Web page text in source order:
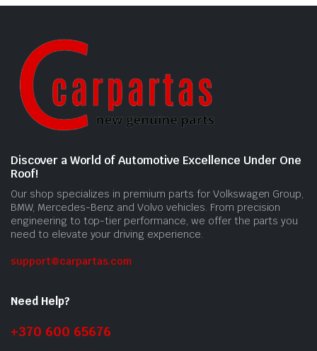
Discover a World of Automotive Excellence Under One
Roof!
Our shop specializes in premium parts for Volkswagen Group,
BMW, Mercedes-Benz and Volvo vehicles. From precision
engineering to top-tier performance, we offer the parts you
need to elevate your driving experience.
support@carpartas.com
Need Help?
+370 600 65676